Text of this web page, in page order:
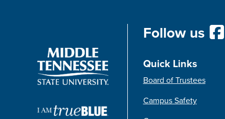
Follow us
Quick Links
Board of Trustees
Campus Safety